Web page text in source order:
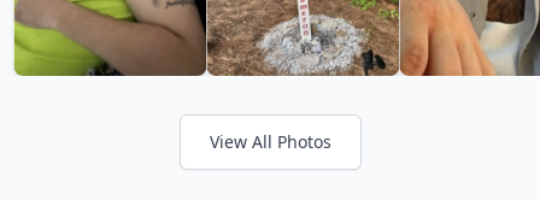
View All Photos